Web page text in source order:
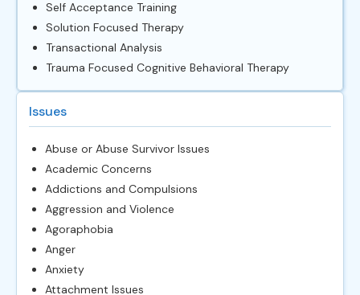
Self Acceptance Training
Solution Focused Therapy
Transactional Analysis
Trauma Focused Cognitive Behavioral Therapy
Issues
Abuse or Abuse Survivor Issues
Academic Concerns
Addictions and Compulsions
Aggression and Violence
Agoraphobia
Anger
Anxiety
Attachment Issues